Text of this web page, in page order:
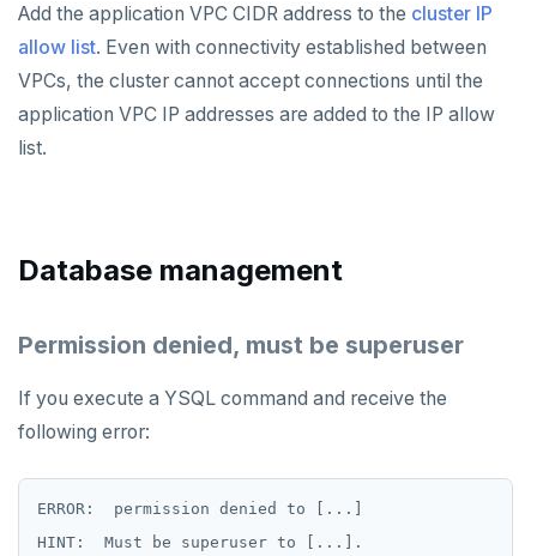
Add the application VPC CIDR address to the cluster IP
allow list. Even with connectivity established between
VPCs, the cluster cannot accept connections until the
application VPC IP addresses are added to the IP allow
list.
Database management
Permission denied, must be superuser
If you execute a YSQL command and receive the
following error:
ERROR:  permission denied to [...]